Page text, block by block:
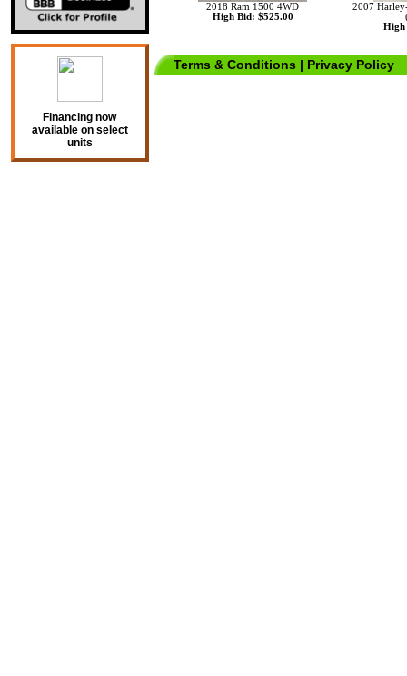
Financing now
available on select
units
2018 Ram 1500 4WD
High Bid: $525.00
2007
High
Terms & Conditions | Privacy Policy